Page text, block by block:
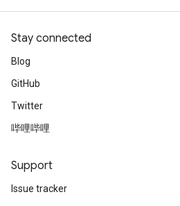
Stay connected
Blog
GitHub
Twitter
哔哩哔哩
Support
Issue tracker